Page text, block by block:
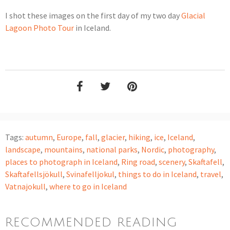
I shot these images on the first day of my two dayGlacial
Lagoon Photo Tour in Iceland.
Tags: autumn, Europe, fall, glacier, hiking, ice, Iceland,
landscape, mountains, national parks, Nordic, photography,
places to photograph in Iceland, Ring road, scenery, Skaftafell,
Skaftafellsjökull, Svinafelljokul, things to do in Iceland, travel,
Vatnajokull, where to go in Iceland
RECOMMENDED READING